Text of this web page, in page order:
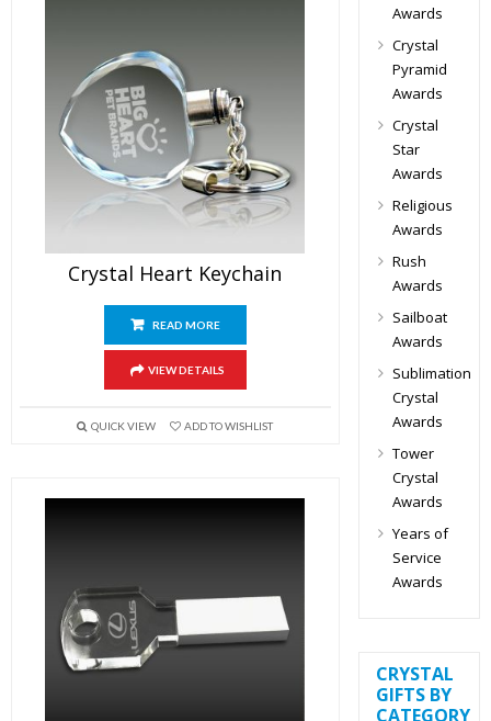
Crystal Heart Keychain
READ MORE
VIEW DETAILS
QUICK VIEW ADD TO WISHLIST
Awards
Crystal
Pyramid
Awards
Crystal
Star
Awards
Religious
Awards
Rush
Awards
Sailboat
Awards
Sublimation
Crystal
Awards
Tower
Crystal
Awards
Years of
Service
Awards
CRYSTAL
GIFTS BY
CATEGORY